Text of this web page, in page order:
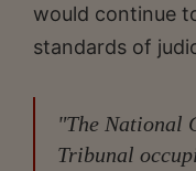
would continue
standards of
"The National
Tribunal